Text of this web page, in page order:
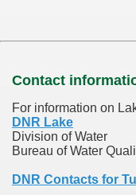
Contact
For information on
DNR Lake
Division of Water
Bureau of Water
DNR Contacts for